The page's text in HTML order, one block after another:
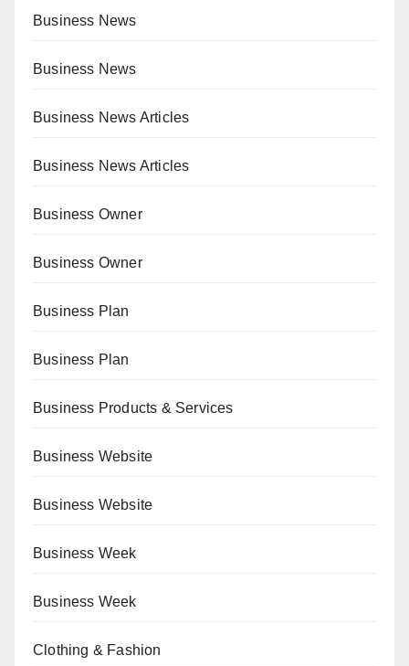
Business News
Business News
Business News Articles
Business News Articles
Business Owner
Business Owner
Business Plan
Business Plan
Business Products & Services
Business Website
Business Website
Business Week
Business Week
Clothing & Fashion